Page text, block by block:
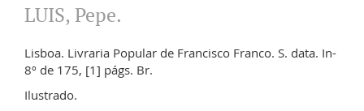
LUIS, Pepe.
Lisboa. Livraria Popular de Francisco Franco. S. data. In-
8º de 175, [1] págs. Br.
Ilustrado.